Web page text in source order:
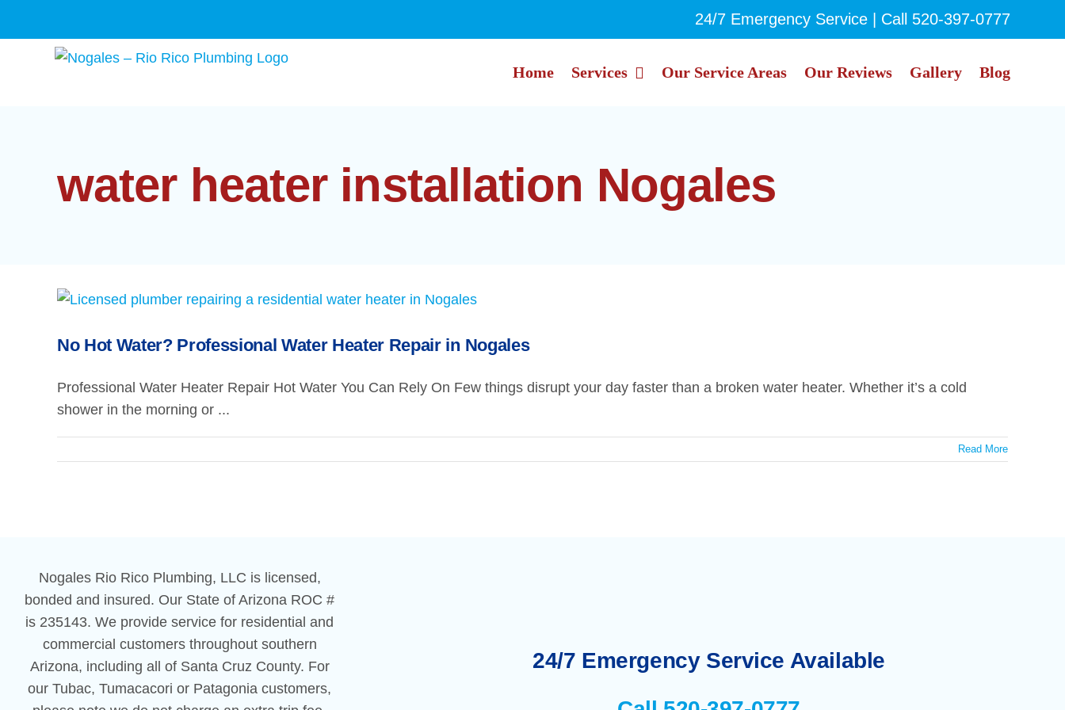
24/7 Emergency Service | Call 520-397-0777
Home Services Our Service Areas Our Reviews Gallery Blog
water heater installation Nogales
No Hot Water? Professional Water Heater Repair in Nogales
Professional Water Heater Repair Hot Water You Can Rely On Few things disrupt your day faster than a broken water heater. Whether it’s a cold
shower in the morning or ...
Read More
Nogales Rio Rico Plumbing, LLC is licensed,
bonded and insured. Our State of Arizona ROC #
is 235143. We provide service for residential and
commercial customers throughout southern
Arizona, including all of Santa Cruz County. For
our Tubac, Tumacacori or Patagonia customers,
24/7 Emergency Service Available